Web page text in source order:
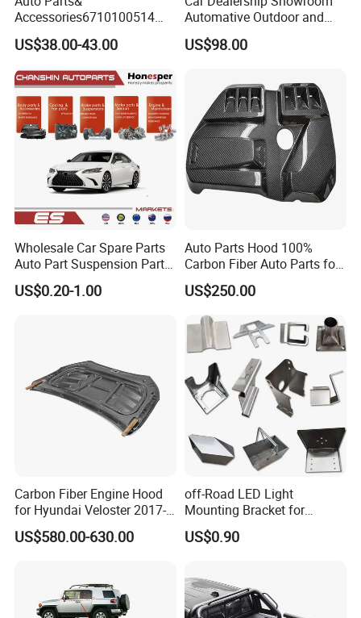
Accessories6710100514
Genuine Crankshaft Rear
Seal Position Car Oil Seal
US$38.00-43.00
Automative Outdoor and
Indoor Advertising Auto LED
Light 3D Chrome Vacuum
Emblem Pylon Signage
From Bobang
US$98.00
Wholesale Car Spare Parts
Auto Part Suspension Parts
Engine Parts Body Part Car
Accessories for Lexus Es
US$0.20-1.00
Auto Parts Hood 100%
Carbon Fiber Auto Parts for
BMW
US$250.00
Carbon Fiber Engine Hood
for Hyundai Veloster 2017-
2022 Body Kit
US$580.00-630.00
off-Road LED Light
Mounting Bracket for
Heavy-Duty Use
US$0.90